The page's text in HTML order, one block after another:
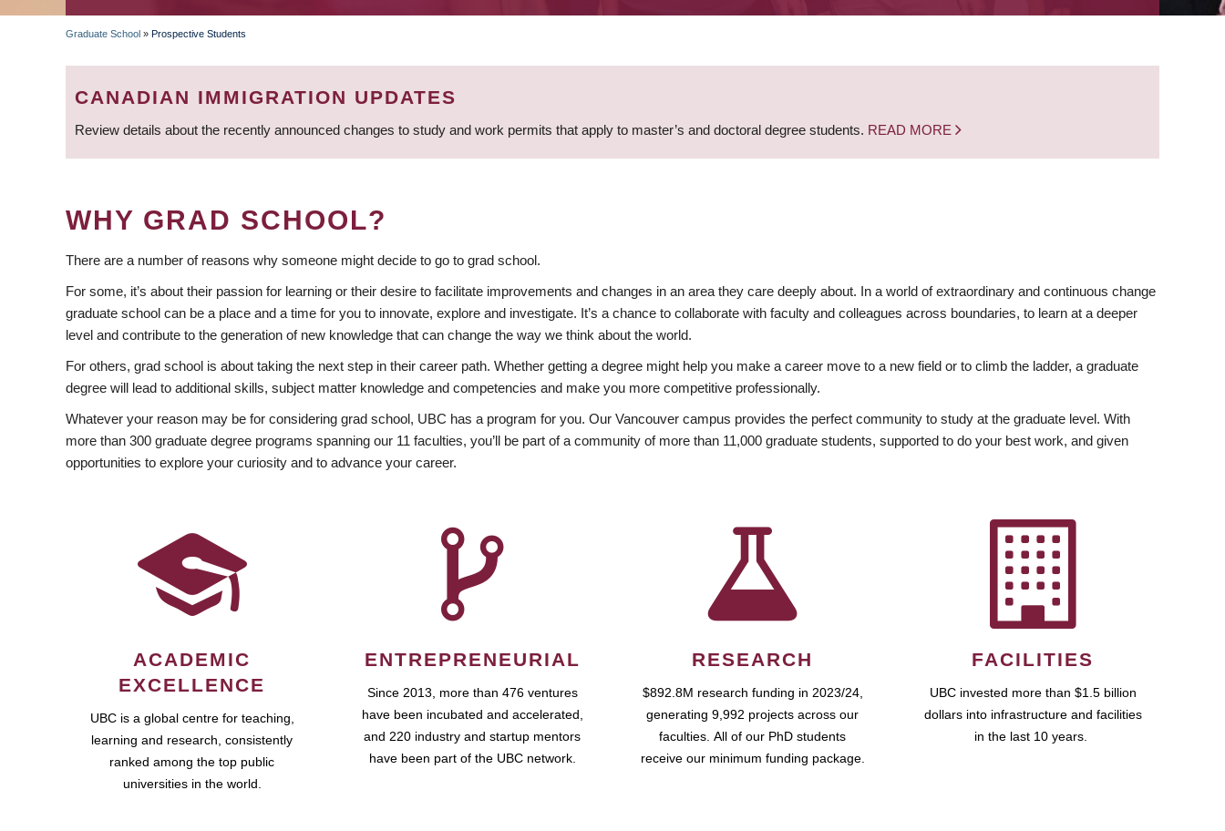
BREADCRUMB
Graduate School » Prospective Students
CANADIAN IMMIGRATION UPDATES
Review details about the recently announced changes to study and work permits that apply to master’s and doctoral degree students. READ MORE
WHY GRAD SCHOOL?
There are a number of reasons why someone might decide to go to grad school.
For some, it’s about their passion for learning or their desire to facilitate improvements and changes in an area they care deeply about. In a world of extraordinary and continuous change
graduate school can be a place and a time for you to innovate, explore and investigate. It’s a chance to collaborate with faculty and colleagues across boundaries, to learn at a deeper
level and contribute to the generation of new knowledge that can change the way we think about the world.
For others, grad school is about taking the next step in their career path. Whether getting a degree might help you make a career move to a new field or to climb the ladder, a graduate
degree will lead to additional skills, subject matter knowledge and competencies and make you more competitive professionally.
Whatever your reason may be for considering grad school, UBC has a program for you. Our Vancouver campus provides the perfect community to study at the graduate level. With
more than 300 graduate degree programs spanning our 11 faculties, you’ll be part of a community of more than 11,000 graduate students, supported to do your best work, and given
opportunities to explore your curiosity and to advance your career.
ACADEMIC
EXCELLENCE
UBC is a global centre for teaching,
learning and research, consistently
ranked among the top public
universities in the world.
ENTREPRENEURIAL
Since 2013, more than 476 ventures
have been incubated and accelerated,
and 220 industry and startup mentors
have been part of the UBC network.
RESEARCH
$892.8M research funding in 2023/24,
generating 9,992 projects across our
faculties. All of our PhD students
receive our minimum funding package.
FACILITIES
UBC invested more than $1.5 billion
dollars into infrastructure and facilities
in the last 10 years.